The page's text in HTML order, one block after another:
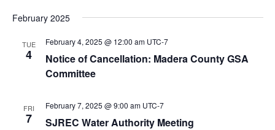
February 2025
TUE
4
Notice of Cancellation: Madera County GSA
Committee
February 4, 2025 @ 12:00 am UTC-7
FRI
7 SJREC Water Authority Meeting
February 7, 2025 @ 9:00 am UTC-7